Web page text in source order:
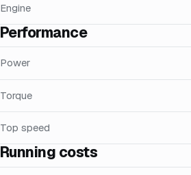
Engine
Performance
Power
Torque
Top speed
Running costs